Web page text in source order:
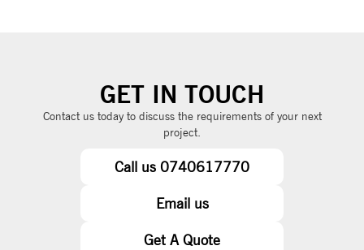
GET IN TOUCH
Contact us today to discuss the requirements of your next
project.
Call us 0740617770
Email us
Get A Quote